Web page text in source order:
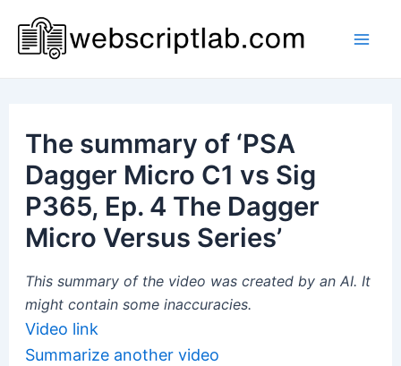
content
The summary of ‘PSA
Dagger Micro C1 vs Sig
P365, Ep. 4 The Dagger
Micro Versus Series’
This summary of the video was created by an AI. It
might contain some inaccuracies.
Video link
Summarize another video